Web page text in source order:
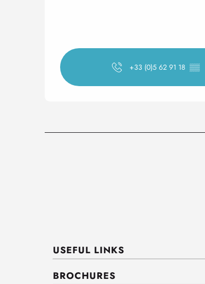
+33 (0)5 62 91 18 ▒▒
USEFUL LINKS
BROCHURES